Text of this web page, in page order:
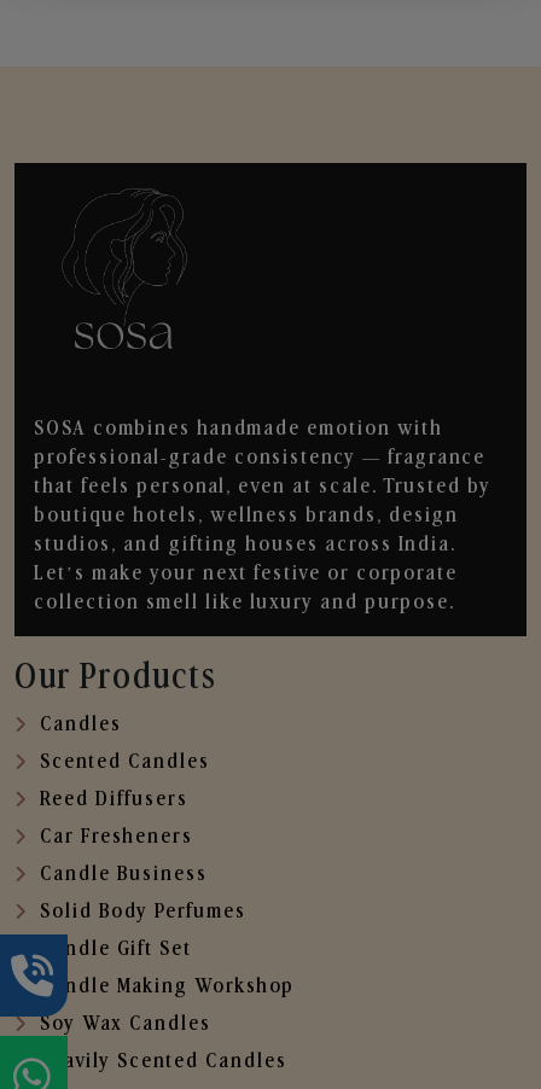
SOSA combines handmade emotion with
professional-grade consistency — fragrance
that feels personal, even at scale. Trusted by
boutique hotels, wellness brands, design
studios, and gifting houses across India.
Let’s make your next festive or corporate
collection smell like luxury and purpose.
Our Products
Candles
Scented Candles
Reed Diffusers
Car Fresheners
Candle Business
Solid Body Perfumes
Candle Gift Set
Candle Making Workshop
Soy Wax Candles
Heavily Scented Candles